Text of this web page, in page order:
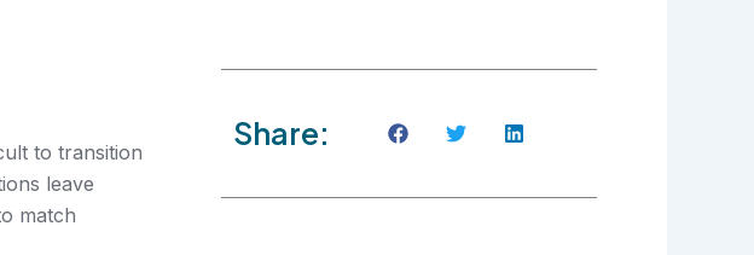
to transition
leave
match
Share: